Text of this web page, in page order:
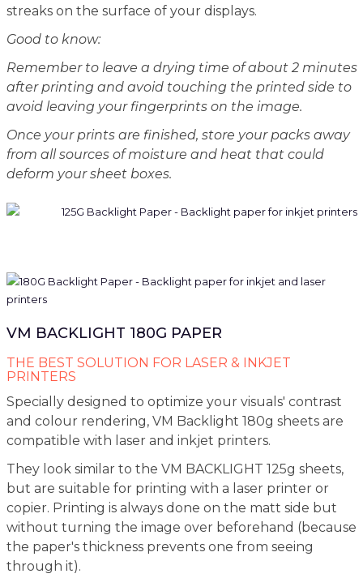
streaks on the surface of your displays.
Good to know:
Remember to leave a drying time of about 2 minutes
after printing and avoid touching the printed side to
avoid leaving your fingerprints on the image.
Once your prints are finished, store your packs away
from all sources of moisture and heat that could
deform your sheet boxes.
VM BACKLIGHT 180G PAPER
THE BEST SOLUTION FOR LASER & INKJET
PRINTERS
Specially designed to optimize your visuals' contrast
and colour rendering, VM Backlight 180g sheets are
compatible with laser and inkjet printers.
They look similar to the VM BACKLIGHT 125g sheets,
but are suitable for printing with a laser printer or
copier. Printing is always done on the matt side but
without turning the image over beforehand (because
the paper's thickness prevents one from seeing
through it).